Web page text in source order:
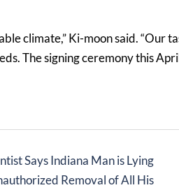
climate,” Ki-moon said. “Our
The signing ceremony this
Says Indiana Man is Lying
Removal of All His